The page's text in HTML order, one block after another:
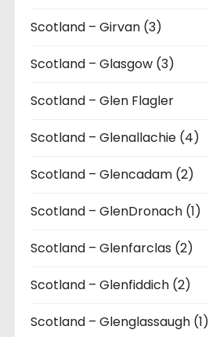
Scotland – Girvan (3)
Scotland – Glasgow (3)
Scotland – Glen Flagler
Scotland – Glenallachie (4)
Scotland – Glencadam (2)
Scotland – GlenDronach (1)
Scotland – Glenfarclas (2)
Scotland – Glenfiddich (2)
Scotland – Glenglassaugh (1)